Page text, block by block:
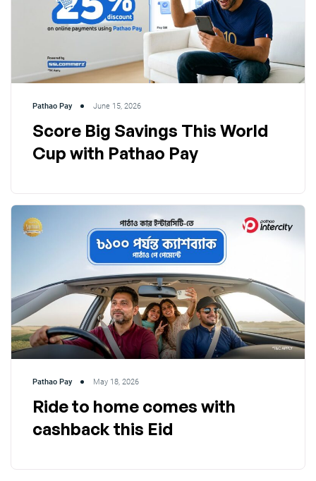
Pathao Pay June 15, 2026
Score Big Savings This World
Cup with Pathao Pay
Pathao Pay May 18, 2026
Ride to home comes with
cashback this Eid